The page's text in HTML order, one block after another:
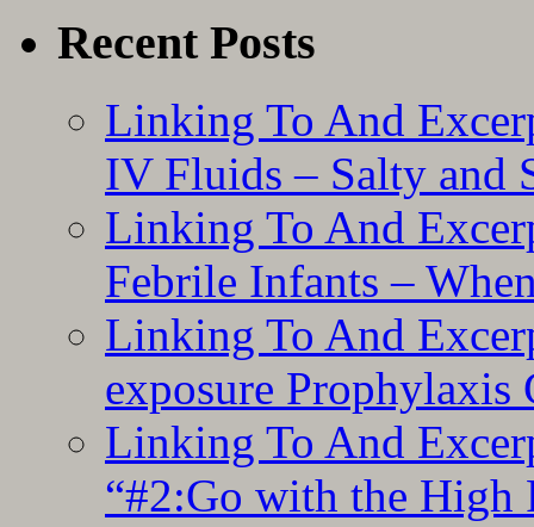
Recent Posts
Linking To And
IV Fluids – Salty and
Linking To And
Febrile Infants –
Linking To And
exposure Prophylaxis
Linking To And
“#2:Go with the